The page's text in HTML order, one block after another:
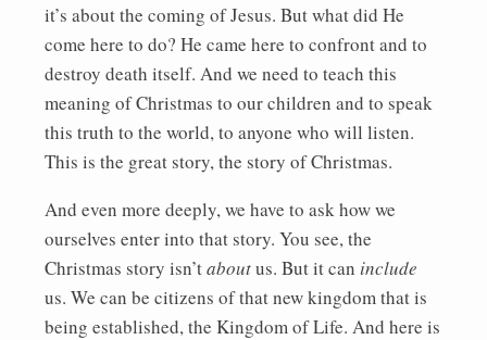
it’s about the coming of Jesus. But what did He
come here to do? He came here to confront and to
destroy death itself. And we need to teach this
meaning of Christmas to our children and to speak
this truth to the world, to anyone who will listen.
This is the great story, the story of Christmas.
And even more deeply, we have to ask how we
ourselves enter into that story. You see, the
Christmas story isn’taboutus. But it can include
us. We can be citizens of that new kingdom that is
being established, the Kingdom of Life. And here is